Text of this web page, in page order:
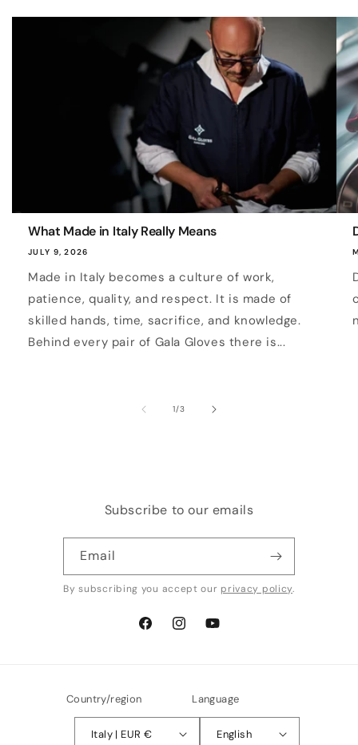
What Made in Italy Really Means
JULY 9, 2026
Made in Italy becomes a culture of work,
patience, quality, and respect. It is made of
skilled hands, time, sacrifice, and knowledge.
Behind every pair of Gala Gloves there is...
1/of
3
Subscribe to our emails
Email
By subscribing you accept our privacy policy.
FacebookInstagramYouTube
Country/region
Italy | EUR €
Language
English